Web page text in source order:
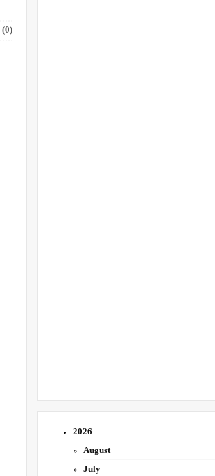
(0)
2026
August
July